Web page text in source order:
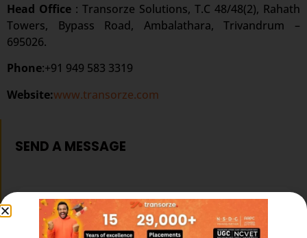
Head Office : Transorze Solutions, T.C 48/48(2), Rahath
Towers, Bypass Road, Ambalathara, Trivandrum –
695026.
Phone:+91 949 583 3319
Website:www.transorze.com
SEND A MESSAGE